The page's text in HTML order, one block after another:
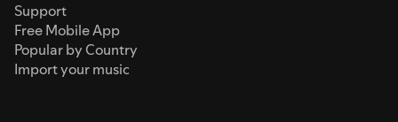
Support
Free Mobile App
Popular by Country
Import your music